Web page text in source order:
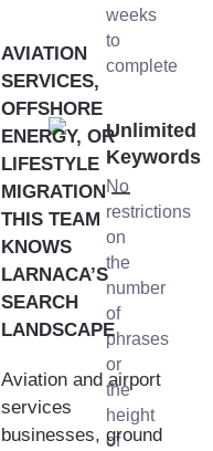
weeks
to
complete
Unlimited
Keywords
No
restrictions
on
the
number
of
phrases
or
the
height
of
AVIATION
SERVICES,
OFFSHORE
ENERGY, OR
LIFESTYLE
MIGRATION —
THIS TEAM
KNOWS
LARNACA’S
SEARCH
LANDSCAPE
Aviation and airport
services
businesses, ground